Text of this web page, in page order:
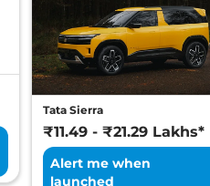
Compare
₹21.79 Lakhs*
Tata Sierra
₹11.49 - ₹21.29 Lakhs*
Alert me when
launched